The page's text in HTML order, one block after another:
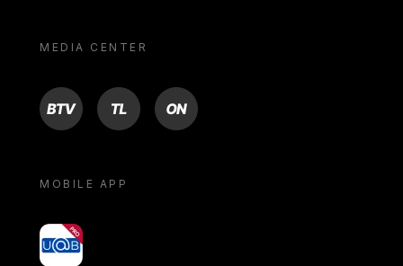
MEDIA CENTER
BTV TL ON
MOBILE APP
yoU@B